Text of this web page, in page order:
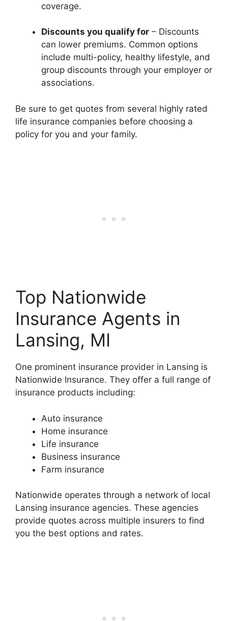
coverage.
Discounts you qualify for – Discounts
can lower premiums. Common options
include multi-policy, healthy lifestyle, and
group discounts through your employer or
associations.
Be sure to get quotes from several highly rated
life insurance companies before choosing a
policy for you and your family.
Top Nationwide
Insurance Agents in
Lansing, MI
One prominent insurance provider in Lansing is
Nationwide Insurance. They offer a full range of
insurance products including:
Auto insurance
Home insurance
Life insurance
Business insurance
Farm insurance
Nationwide operates through a network of local
Lansing insurance agencies. These agencies
provide quotes across multiple insurers to find
you the best options and rates.